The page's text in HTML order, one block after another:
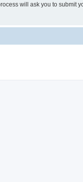
will ask you to submit